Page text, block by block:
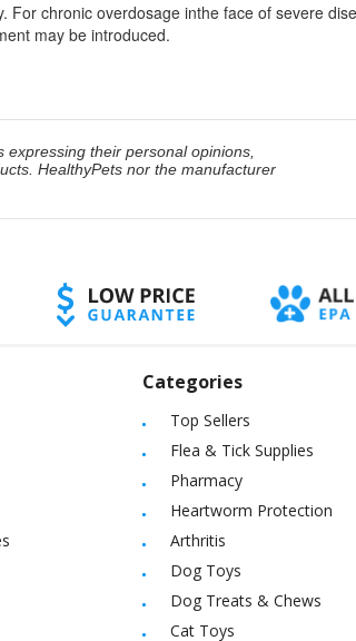
chronic overdosage inthe face of severe
may be introduced.
their personal opinions,
HealthyPets nor the manufacturer
Categories
Top Sellers
Flea & Tick Supplies
Pharmacy
Heartworm Protection
Arthritis
Dog Toys
Dog Treats & Chews
Cat Toys